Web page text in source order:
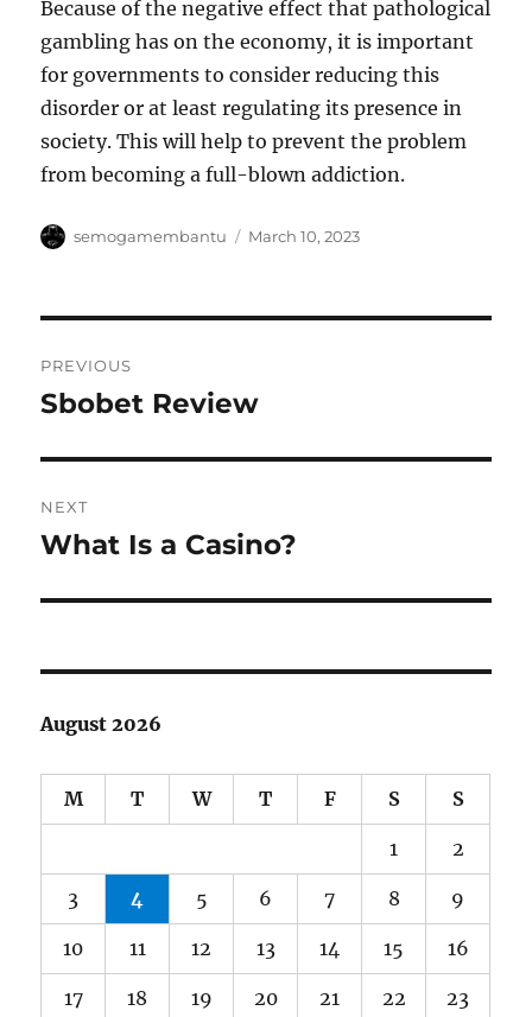
Because of the negative effect that pathological
gambling has on the economy, it is important
for governments to consider reducing this
disorder or at least regulating its presence in
society. This will help to prevent the problem
from becoming a full-blown addiction.
Author
semogamembantu
Posted
March 10, 2023
navigation
PREVIOUS
Previous
Sbobet Review
NEXT
Next
What Is a Casino?
August 2026
M T W T F S S
1 2
3 4 5 6 7 8 9
10 11 12 13 14 15 16
17 18 19 20 21 22 23